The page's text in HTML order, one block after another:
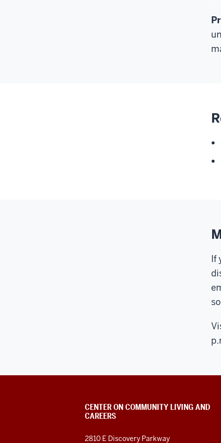
If
CENTER ON COMMUNITY LIVING AND
CAREERS
2810 E Discovery Parkway